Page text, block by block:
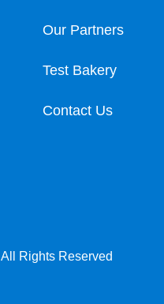
Our Partners
Test Bakery
Contact Us
All Rights Reserved